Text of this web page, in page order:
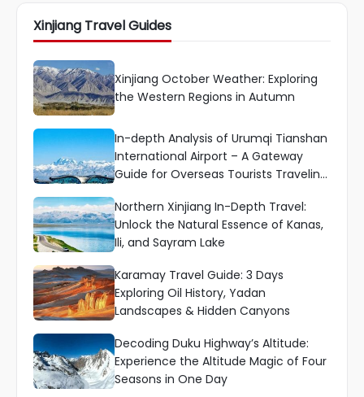
Xinjiang Travel Guides
Xinjiang October Weather: Exploring
the Western Regions in Autumn
In-depth Analysis of Urumqi Tianshan
International Airport – A Gateway
Guide for Overseas Tourists Traveling
Northern Xinjiang In-Depth Travel:
Unlock the Natural Essence of Kanas,
Ili, and Sayram Lake
Karamay Travel Guide: 3 Days
Exploring Oil History, Yadan
Landscapes & Hidden Canyons
Decoding Duku Highway’s Altitude:
Experience the Altitude Magic of Four
Seasons in One Day